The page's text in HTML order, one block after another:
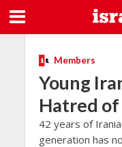
Members
Young
Hatred of
42 years of
generation has